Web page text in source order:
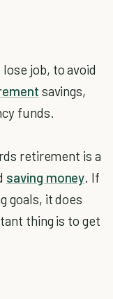
job, to avoid
savings,
funds.
retirement is a
saving money. If
goals, it does
thing is to get